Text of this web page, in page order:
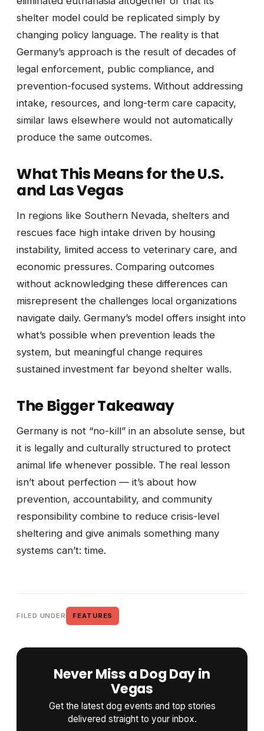
shelter model could be replicated simply by
changing policy language. The reality is that
Germany’s approach is the result of decades of
legal enforcement, public compliance, and
prevention-focused systems. Without addressing
intake, resources, and long-term care capacity,
similar laws elsewhere would not automatically
produce the same outcomes.
What This Means for the U.S.
and Las Vegas
In regions like Southern Nevada, shelters and
rescues face high intake driven by housing
instability, limited access to veterinary care, and
economic pressures. Comparing outcomes
without acknowledging these differences can
misrepresent the challenges local organizations
navigate daily. Germany’s model offers insight into
what’s possible when prevention leads the
system, but meaningful change requires
sustained investment far beyond shelter walls.
The Bigger Takeaway
Germany is not “no-kill” in an absolute sense, but
it is legally and culturally structured to protect
animal life whenever possible. The real lesson
isn’t about perfection — it’s about how
prevention, accountability, and community
responsibility combine to reduce crisis-level
sheltering and give animals something many
systems can’t: time.
FILED UNDER FEATURES
Never Miss a Dog Day in
Vegas
Get the latest dog events and top stories
delivered straight to your inbox.